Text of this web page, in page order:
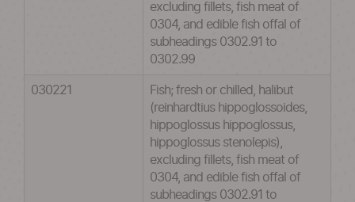
excluding fillets, fish meat of
0304, and edible fish offal of
subheadings 0302.91 to
0302.99
030221
Fish; fresh or chilled, halibut
(reinhardtius hippoglossoides,
hippoglossus hippoglossus,
hippoglossus stenolepis),
excluding fillets, fish meat of
0304, and edible fish offal of
subheadings 0302.91 to